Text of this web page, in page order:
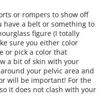
or rompers to show off
have a belt or something to
figure (I totally
sure you either color
or pick a color that
a bit of skin with your
your pelvic area and
will be important! For the
it does not clash with your